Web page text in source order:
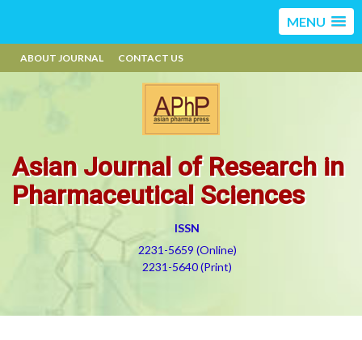
MENU
ABOUT JOURNAL CONTACT US
Asian Journal of Research in
Pharmaceutical Sciences
ISSN
2231-5659 (Online)
2231-5640 (Print)